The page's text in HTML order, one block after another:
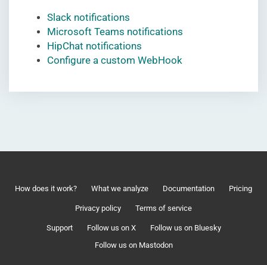
Slack notifications
Microsoft Teams notifications
HipChat notifications
Configure a custom WebHook
How does it work? What we analyze Documentation Pricing
Privacy policy Terms of service
Support Follow us on X
Follow us on Bluesky
Follow us on Mastodon